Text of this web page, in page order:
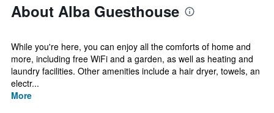
About Alba Guesthouse
While you're here, you can enjoy all the comforts of home and
more, including free WiFi and a garden, as well as heating and
laundry facilities. Other amenities include a hair dryer, towels, an
electr...
More